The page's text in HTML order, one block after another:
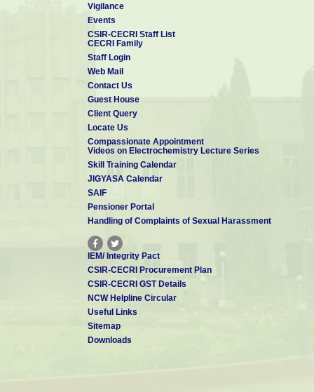
Vigilance
Events
CSIR-CECRI Staff List
CECRI Family
Staff Login
Web Mail
Contact Us
Guest House
Client Query
Locate Us
Compassionate Appointment
Videos on Electrochemistry Lecture Series
Skill Training Calendar
JIGYASA Calendar
SAIF
Pensioner Portal
Handling of Complaints of Sexual Harassment
IEM/ Integrity Pact
CSIR-CECRI Procurement Plan
CSIR-CECRI GST Details
NCW Helpline Circular
Useful Links
Sitemap
Downloads